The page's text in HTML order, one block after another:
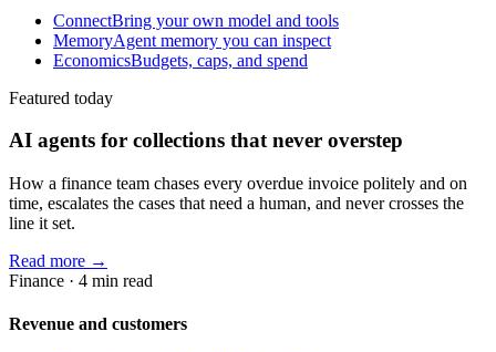
ConnectBring your own model and tools
MemoryAgent memory you can inspect
EconomicsBudgets, caps, and spend
Featured today
AI agents for collections that never overstep
How a finance team chases every overdue invoice politely and on
time, escalates the cases that need a human, and never crosses the
line it set.
Read more →
Finance · 4 min read
Revenue and customers